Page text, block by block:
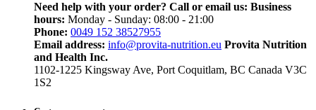
Need help with your order? Call or email us: Business
hours: Monday - Sunday: 08:00 - 21:00
Phone: 0049 152 38527955
Email address: info@provita-nutrition.eu Provita Nutrition
and Health Inc.
1102-1225 Kingsway Ave, Port Coquitlam, BC Canada V3C
1S2